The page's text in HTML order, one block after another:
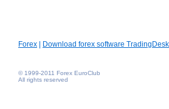
Forex Download forex software
© 1999-2011 Forex EuroClub
All rights reserved